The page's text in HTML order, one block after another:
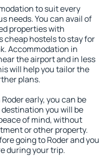
to suit every
needs. You can avail of
properties with
cheap hostels to stay for
Accommodation in
the airport and in less
will help you tailor the
plans.
early, you can be
you will be
of mind, without
or other property.
going to Roder and you
during your trip.